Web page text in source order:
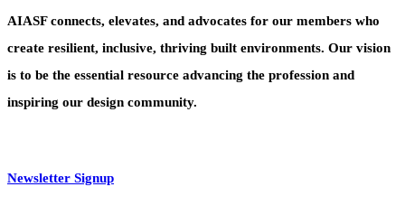
AIASF connects, elevates, and advocates for our members who
create resilient, inclusive, thriving built environments. Our vision
is to be the essential resource advancing the profession and
inspiring our design community.
Newsletter Signup